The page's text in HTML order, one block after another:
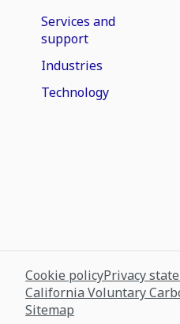
Services and
support
Industries
Technology
Cookie policyPrivacy
California Voluntary
Sitemap